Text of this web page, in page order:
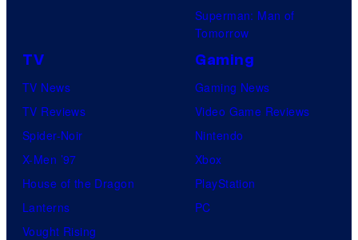
Superman: Man of
Tomorrow
TV
TV News
TV Reviews
Spider-Noir
X-Men ’97
House of the Dragon
Lanterns
Vought Rising
Gaming
Gaming News
Video Game Reviews
Nintendo
Xbox
PlayStation
PC